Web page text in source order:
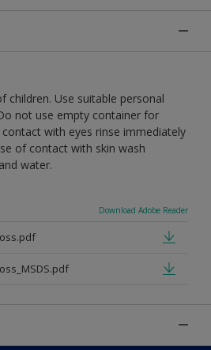
children. Use suitable personal
not use empty container for
with eyes rinse immediately
of contact with skin wash
water.
Download Adobe Reader